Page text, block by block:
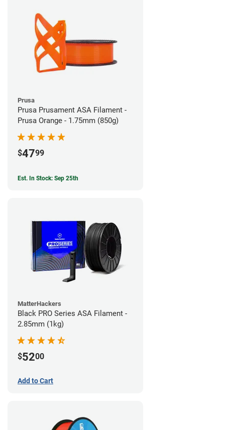
Prusa
Prusa Prusament ASA Filament -
Prusa Orange - 1.75mm (850g)
$4799
Est. In Stock: Sep 25th
MatterHackers
Black PRO Series ASA Filament -
2.85mm (1kg)
$5200
Add to Cart